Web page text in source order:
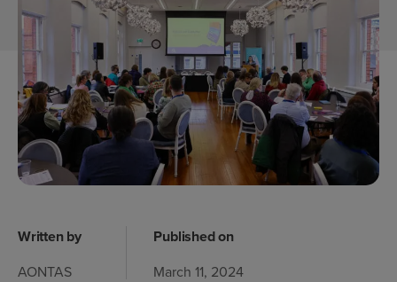
Written by
AONTAS
Published on
March 11, 2024